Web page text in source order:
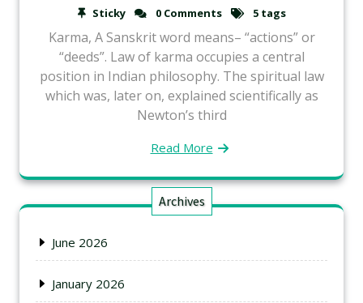
Sticky 0 Comments 5 tags
Karma, A Sanskrit word means– “actions” or
“deeds”. Law of karma occupies a central
position in Indian philosophy. The spiritual law
which was, later on, explained scientifically as
Newton’s third
Read More
Archives
June 2026
January 2026